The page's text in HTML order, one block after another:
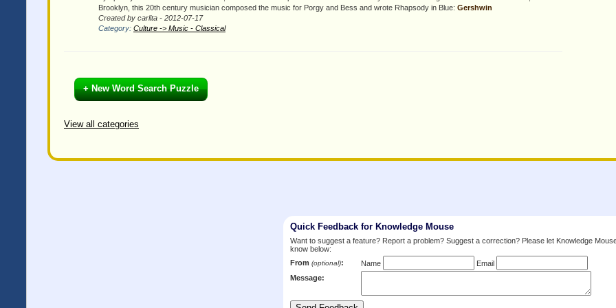
Brooklyn, this 20th century musician composed the music for Porgy and Bess and wrote Rhapsody in Blue: Gershwin
Created by carlita - 2012-07-17
Category: Culture -> Music - Classical
+ New Word Search Puzzle
View all categories
Quick Feedback for Knowledge Mouse
Want to suggest a feature? Report a problem? Suggest a correction? Please let Knowledge
know below:
From (optional): Name
Email
Message: